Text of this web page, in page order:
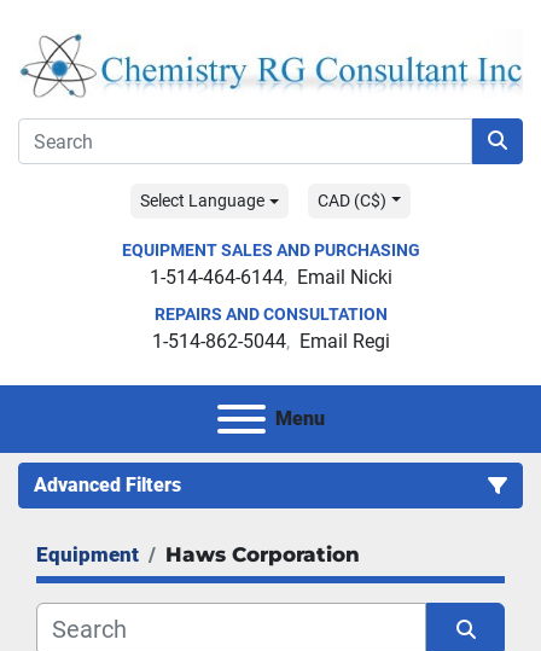
Select Language CAD (C$)
EQUIPMENT SALES AND PURCHASING
1-514-464-6144 Email Nicki
REPAIRS AND CONSULTATION
1-514-862-5044 Email Regi
Menu
Advanced Filters
Manufacturer
Equipment Haws Corporation